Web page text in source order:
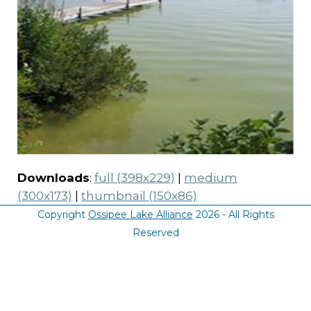
Downloads: full (398x229)
medium
(300x173)
thumbnail (150x86)
Copyright Ossipee Lake Alliance 2026 - All Rights
Reserved